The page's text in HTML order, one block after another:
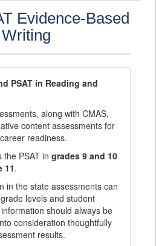
Evidence-Based
PSAT in Reading and
along with CMAS,
content assessments for
readiness.
the PSAT in grades 9 and 10
11.
in the state assessments can
levels and student
should always be
consideration thoughtfully
results.